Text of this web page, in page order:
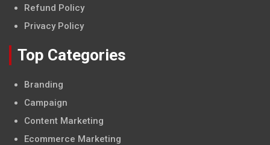
Refund Policy
Privacy Policy
Top Categories
Branding
Campaign
Content Marketing
Ecommerce Marketing